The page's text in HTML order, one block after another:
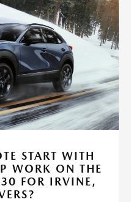
START WITH
WORK ON THE
FOR IRVINE,